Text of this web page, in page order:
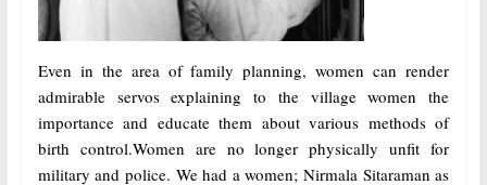
Even in the area of family planning, women can render
admirable servos explaining to the village women the
importance and educate them about various methods of
birth control.Women are no longer physically unfit for
military and police. We had a women; Nirmala Sitaraman as